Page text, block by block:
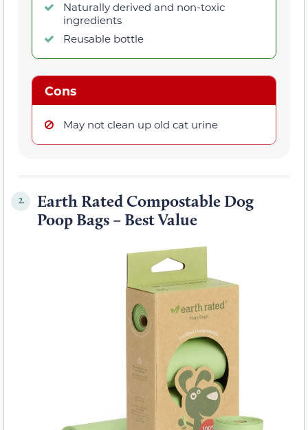
Naturally derived and non-toxic
ingredients
Reusable bottle
Cons
May not clean up old cat urine
2.
Earth Rated Compostable Dog
Poop Bags – Best Value